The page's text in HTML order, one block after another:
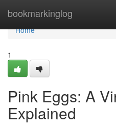
bookmarkinglog
Home
Home
1
Pink Eggs: A
Explained